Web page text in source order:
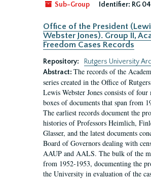
Sub-Group
Identifier: RG
Office of the President
Webster Jones). Group II,
Freedom Cases Records
Repository:
Rutgers University
Abstract: The records of the
series created in the Office of
Lewis Webster Jones consists of four
boxes of documents that span from
The earliest records document the
histories of Professors Heimlich,
Glasser, and the latest documents
Board of Governors dealing with
AAUP and AALS. The bulk of the
from 1952-1953, documenting the
the University in evaluation of the